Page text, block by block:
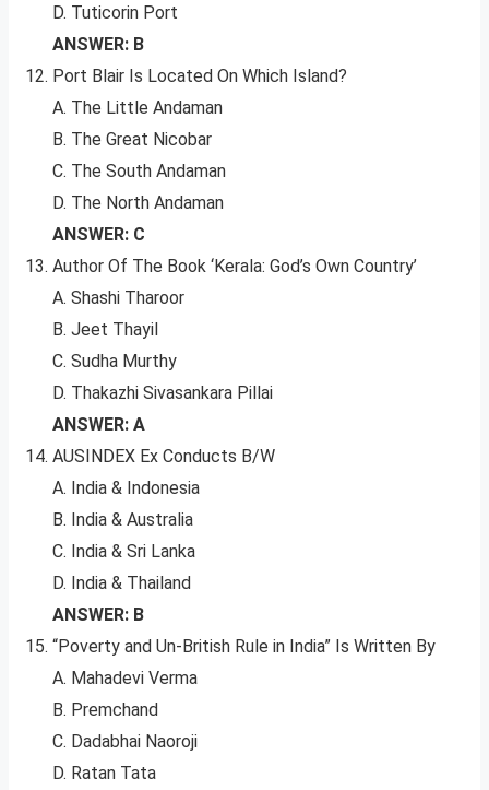
D. Tuticorin Port
ANSWER: B
Port Blair Is Located On Which Island?
A. The Little Andaman
B. The Great Nicobar
C. The South Andaman
D. The North Andaman
ANSWER: C
Author Of The Book ‘Kerala: God’s Own Country’
A. Shashi Tharoor
B. Jeet Thayil
C. Sudha Murthy
D. Thakazhi Sivasankara Pillai
ANSWER: A
AUSINDEX Ex Conducts B/W
A. India & Indonesia
B. India & Australia
C. India & Sri Lanka
D. India & Thailand
ANSWER: B
“Poverty and Un-British Rule in India” Is Written By
A. Mahadevi Verma
B. Premchand
C. Dadabhai Naoroji
D. Ratan Tata